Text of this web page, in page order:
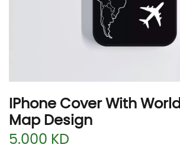
IPhone Cover With World
Map Design
5.000 KD